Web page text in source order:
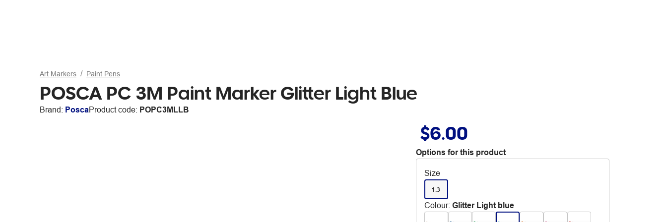
Art Markers Paint Pens
POSCA PC 3M Paint Marker Glitter Light Blue
Brand: PoscaProduct code: POPC3MLLB
$6.00
Options for this product
Size
1.3
Colour: Glitter Light blue